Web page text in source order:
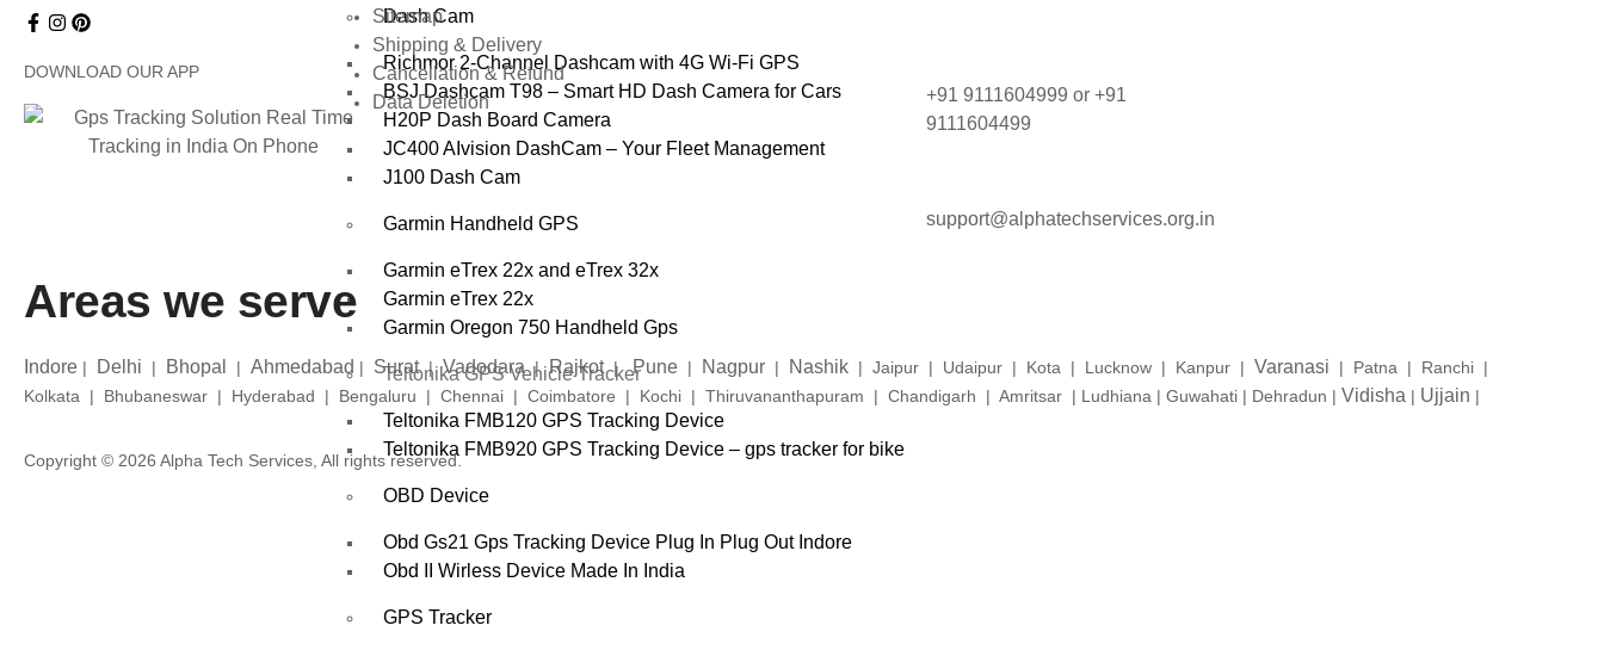
Dash Cam
Richmor 2‑Channel Dashcam with 4G Wi‑Fi GPS
BSJ Dashcam T98 – Smart HD Dash Camera for Cars
H20P Dash Board Camera
JC400 AIvision DashCam – Your Fleet Management
J100 Dash Cam
Garmin Handheld GPS
Garmin eTrex 22x and eTrex 32x
Garmin eTrex 22x
Garmin Oregon 750 Handheld Gps
Teltonika GPS Vehicle Tracker
Teltonika FMB120 GPS Tracking Device
Teltonika FMB920 GPS Tracking Device – gps tracker for bike
OBD Device
Obd Gs21 Gps Tracking Device Plug In Plug Out Indore
Obd II Wirless Device Made In India
GPS Tracker
DOWNLOAD OUR APP
Sitemap
Shipping & Delivery
Cancellation & Refund
Data Deletion
+91 9111604999 or +91
9111604499
support@alphatechservices.org.in
Areas we serve
Indore | Delhi | Bhopal | Ahmedabad | Surat|Vadodara|Rajkot|Pune | Nagpur | Nashik | Jaipur | Udaipur | Kota | Lucknow | Kanpur | Varanasi
| Patna | Ranchi |
Kolkata | Bhubaneswar | Hyderabad | Bengaluru | Chennai | Coimbatore | Kochi | Thiruvananthapuram | Chandigarh | Amritsar | Ludhiana | Guwahati | Dehradun | Vidisha | Ujjain |
Copyright © 2026 Alpha Tech Services, All rights reserved.